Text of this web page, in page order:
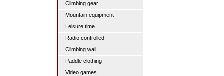
Climbing gear
Mountain equipment
Leisure time
Radio controlled
Climbing wall
Paddle clothing
Video games